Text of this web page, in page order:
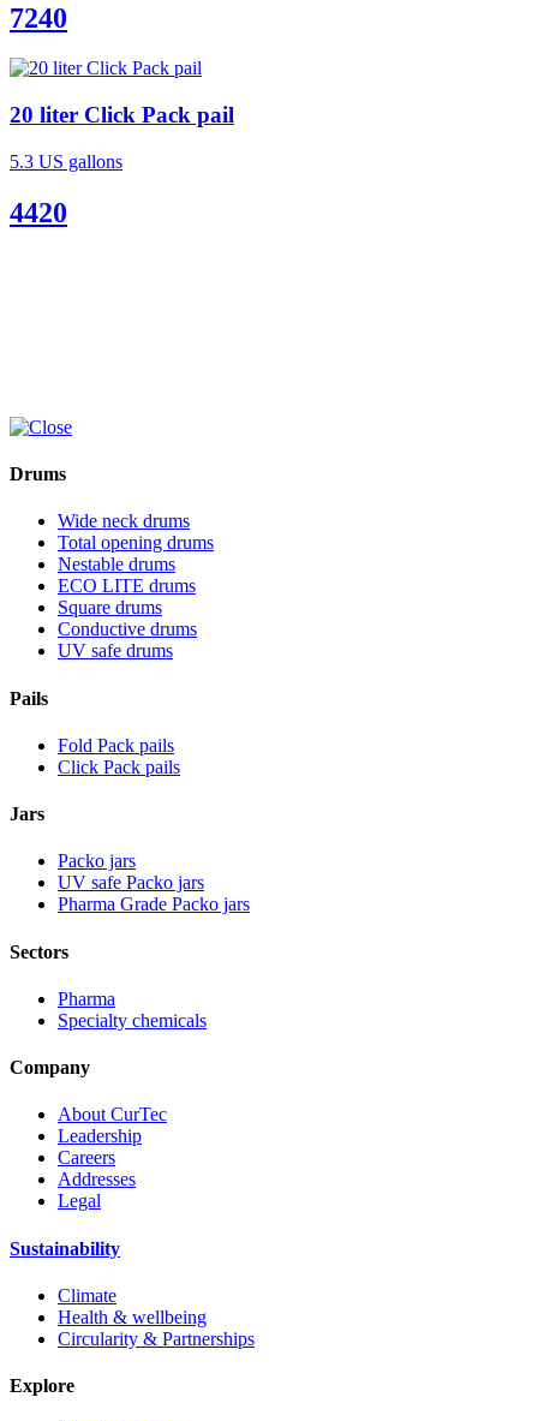
7240
20 liter Click Pack pail
5.3 US gallons
4420
Drums
Wide neck drums
Total opening drums
Nestable drums
ECO LITE drums
Square drums
Conductive drums
UV safe drums
Pails
Fold Pack pails
Click Pack pails
Jars
Packo jars
UV safe Packo jars
Pharma Grade Packo jars
Sectors
Pharma
Specialty chemicals
Company
About CurTec
Leadership
Careers
Addresses
Legal
Sustainability
Climate
Health & wellbeing
Circularity & Partnerships
Explore